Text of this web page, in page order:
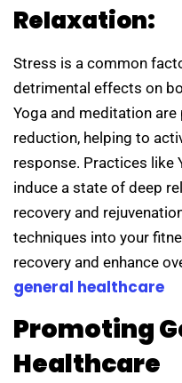
Relaxation:
Stress is a common
detrimental effects on
Yoga and meditation
reduction, helping to
response. Practices like
induce a state of deep
recovery and
techniques into your
recovery and enhance
general healthcare
Promoting
Healthcare